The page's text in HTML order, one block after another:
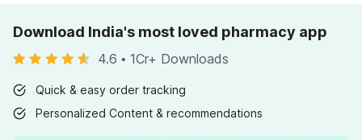
Download India's most loved pharmacy app
4.6 • 1Cr+ Downloads
Quick & easy order tracking
Personalized Content & recommendations